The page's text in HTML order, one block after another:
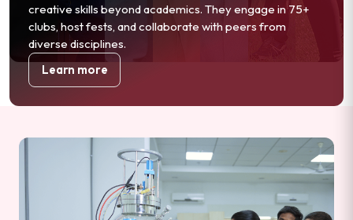
creative skills beyond academics. They engage in 75+
clubs, host fests, and collaborate with peers from
diverse disciplines.
Learn more